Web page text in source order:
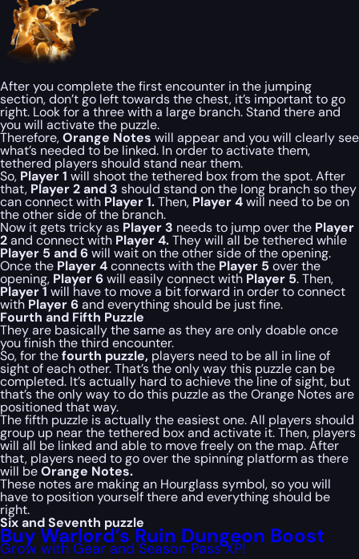
After you complete the first encounter in the jumping
section, don’t go left towards the chest, it’s important to go
right. Look for a three with a large branch. Stand there and
you will activate the puzzle.
Therefore,Orange Notes will appear and you will clearly see
what’s needed to be linked. In order to activate them,
tethered players should stand near them.
So, Player 1 will shoot the tethered box from the spot. After
that, Player 2 and 3 should stand on the long branch so they
can connect with Player 1.Then, Player 4will need to be on
the other side of the branch.
Now it gets tricky as Player 3 needs to jump over the Player
2and connect with Player 4.They will all be tethered while
Player 5 and 6will wait on the other side of the opening.
Once the Player 4connects with the Player 5 over the
opening, Player 6will easily connect with Player 5. Then,
Player 1 will have to move a bit forward in order to connect
with Player 6and everything should be just fine.
Fourth and Fifth Puzzle
They are basically the same as they are only doable once
you finish the third encounter.
So, for thefourth puzzle, players need to be all in line of
sight of each other. That’s the only way this puzzle can be
completed. It’s actually hard to achieve the line of sight, but
that’s the only way to do this puzzle as the Orange Notes are
positioned that way.
The fifth puzzle is actually the easiest one. All players should
group up near the tethered box and activate it. Then, players
will all be linked and able to move freely on the map. After
that, players need to go over the spinning platform as there
will beOrange Notes.
These notes are making an Hourglass symbol, so you will
have to position yourself there and everything should be
right.
Six and Seventh puzzle
Buy Warlord’s Ruin Dungeon Boost
Grow with Gear and Season Pass XP!